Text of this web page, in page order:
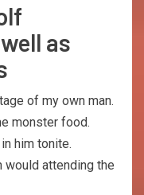
as
of my own man.
monster food.
him tonite.
would attending the